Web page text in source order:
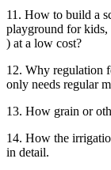
11. How to build a
playground for kids,
) at a low cost?
12. Why regulation
only needs regular
13. How grain or
14. How the
in detail.